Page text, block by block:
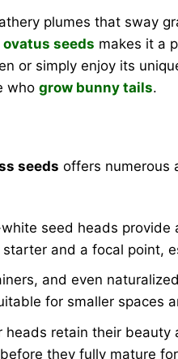
plumes that sway
seeds makes it a
or simply enjoy its
who grow bunny tails.
seeds offers numerous
seed heads
and a focal point,
and even
for smaller spaces
heads retain their
they fully mature